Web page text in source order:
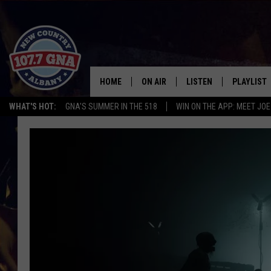
WHAT'S HOT: GNA'S SUMMER IN THE 518 WIN ON THE APP: MEET
HOME ON AIR
SCHEDULE
TASTE OF COUNTRY NIGHTS
LISTEN PLAYLIST